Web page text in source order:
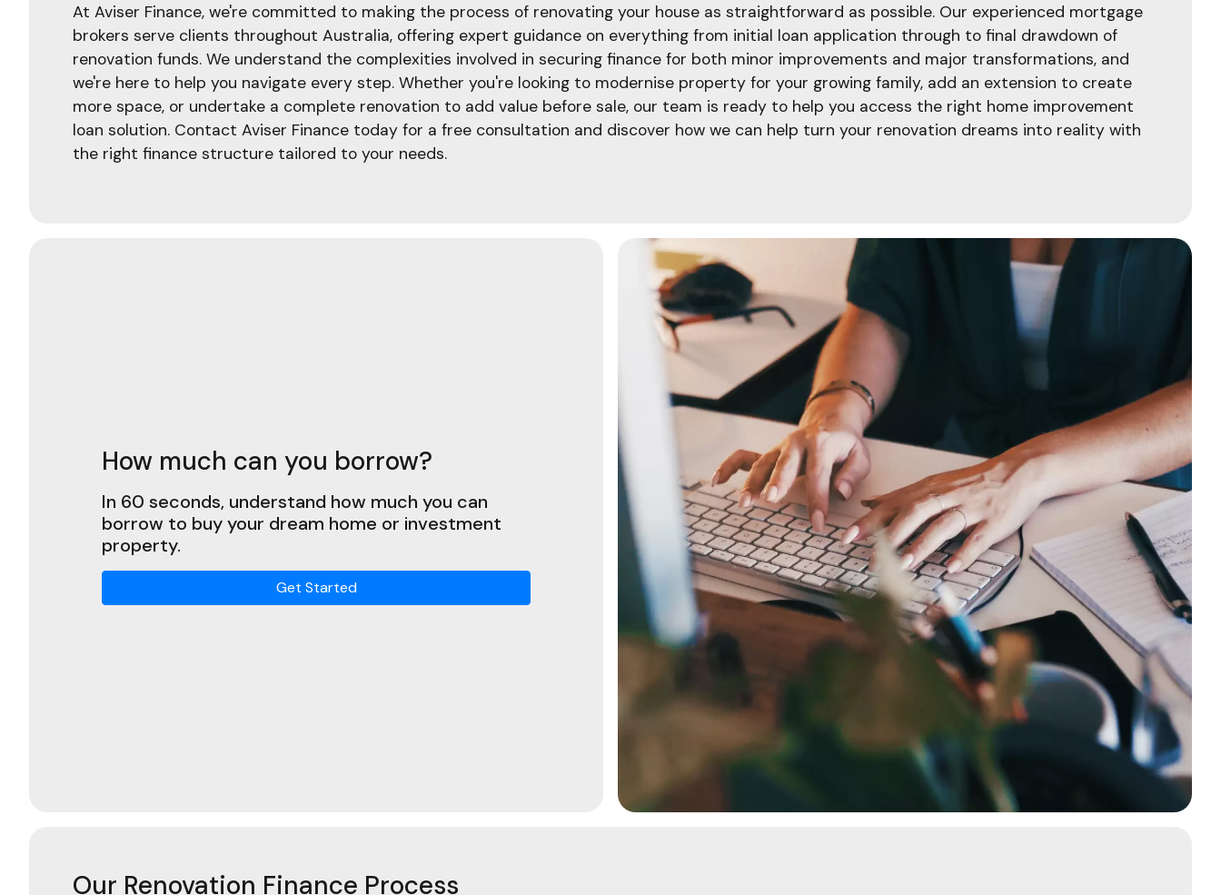
At Aviser Finance, we're committed to making the process of renovating your house as straightforward as possible. Our experienced mortgage
brokers serve clients throughout Australia, offering expert guidance on everything from initial loan application through to final drawdown of
renovation funds. We understand the complexities involved in securing finance for both minor improvements and major transformations, and
we're here to help you navigate every step. Whether you're looking to modernise property for your growing family, add an extension to create
more space, or undertake a complete renovation to add value before sale, our team is ready to help you access the right home improvement
loan solution. Contact Aviser Finance today for a free consultation and discover how we can help turn your renovation dreams into reality with
the right finance structure tailored to your needs.
How much can you borrow?
In 60 seconds, understand how much you can
borrow to buy your dream home or investment
property.
Get Started
Our Renovation Finance Process